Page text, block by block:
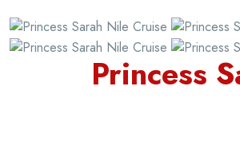
Princess